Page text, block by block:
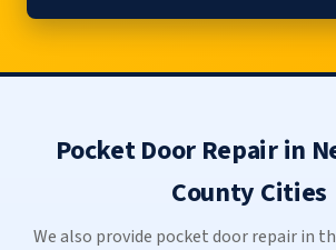
Pocket Door Repair in
County Cities
We also provide pocket door repair in